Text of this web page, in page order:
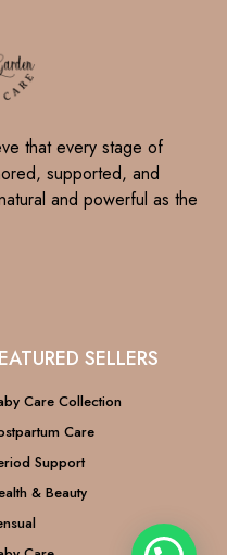
that every stage of
supported, and
and powerful as the
SELLERS
Care Collection
Care
Support
& Beauty